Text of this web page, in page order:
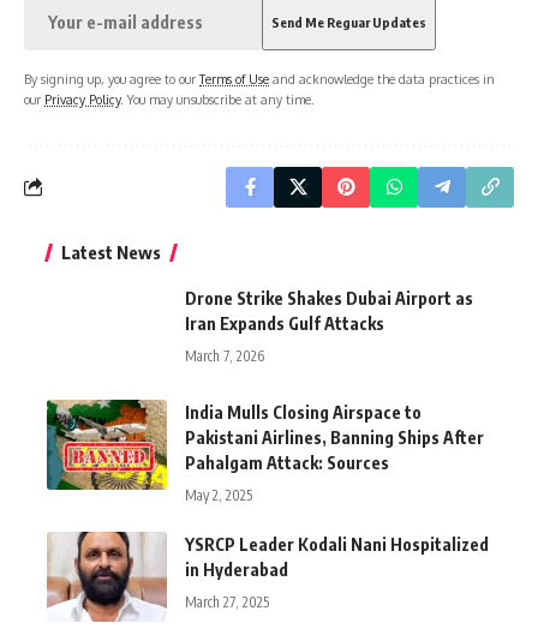
By signing up, you agree to ourTerms of Use and acknowledge the data practices in
our Privacy Policy. You may unsubscribe at any time.
Latest News
Drone Strike Shakes Dubai Airport as
Iran Expands Gulf Attacks
March 7, 2026
India Mulls Closing Airspace to
Pakistani Airlines, Banning Ships After
Pahalgam Attack: Sources
May 2, 2025
YSRCP Leader Kodali Nani Hospitalized
in Hyderabad
March 27, 2025